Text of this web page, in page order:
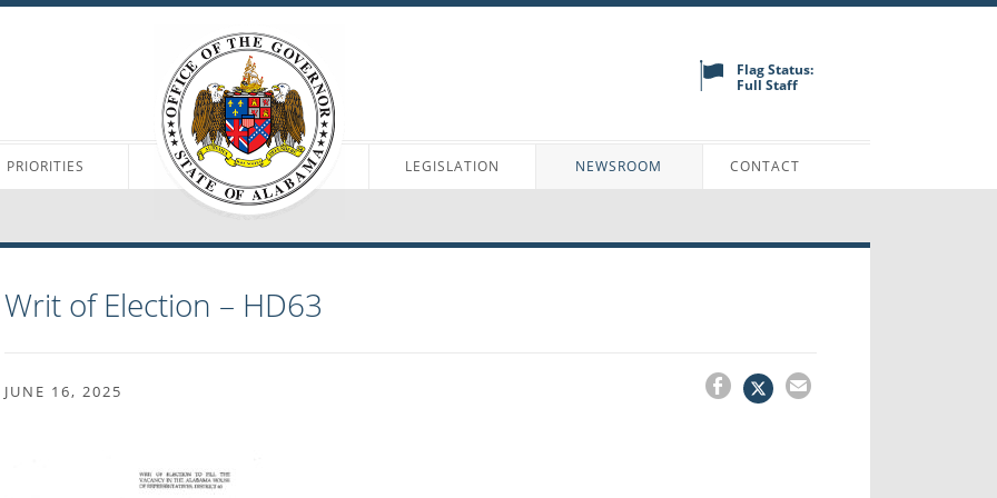
Flag Status:
Full Staff
PRIORITIES LEGISLATION NEWSROOM CONTACT
Writ of Election – HD63
JUNE 16, 2025